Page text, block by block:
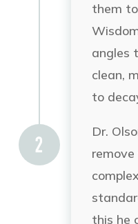
them
angles
clean,
to
Dr.
this he